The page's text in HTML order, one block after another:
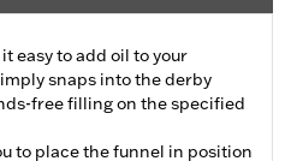
easy to add oil to your
snaps into the derby
free filling on the specified
to place the funnel in position